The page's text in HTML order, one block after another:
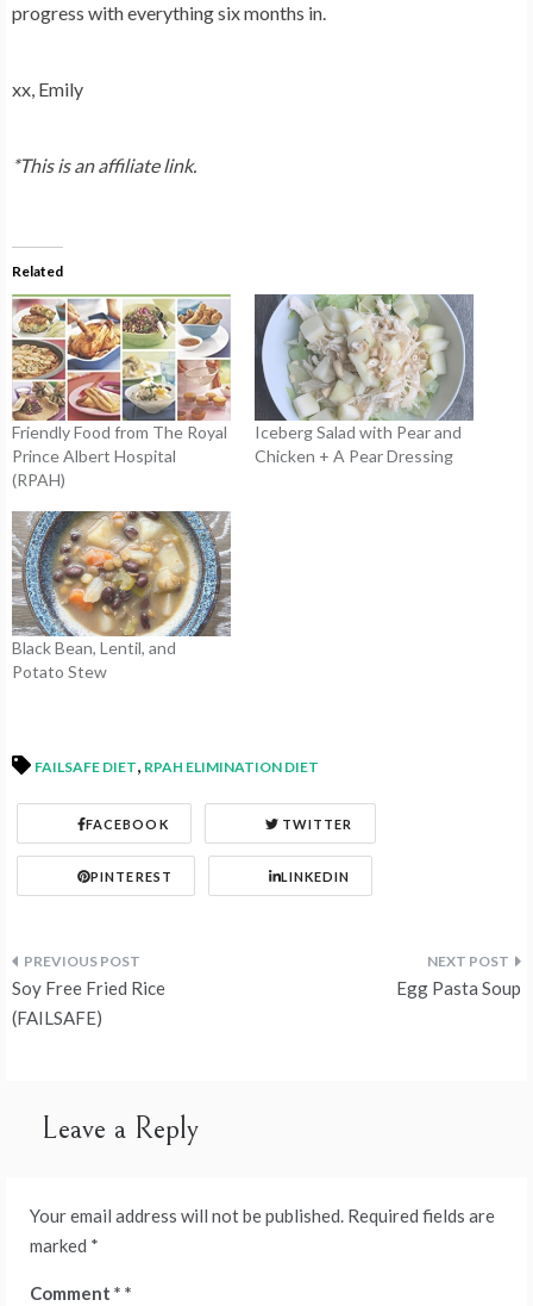
progress with everything six months in.
xx, Emily
*This is an affiliate link.
Related
Friendly Food from The Royal
Prince Albert Hospital
(RPAH)
Iceberg Salad with Pear and
Chicken + A Pear Dressing
Black Bean, Lentil, and
Potato Stew
FAILSAFE DIET RPAH ELIMINATION DIET
FACEBOOK TWITTER
PINTEREST LINKEDIN
Post
navigation
Soy Free Fried Rice
(FAILSAFE)
Egg Pasta Soup
Leave a Reply
Your email address will not be published. Required fields are
marked *
Comment *